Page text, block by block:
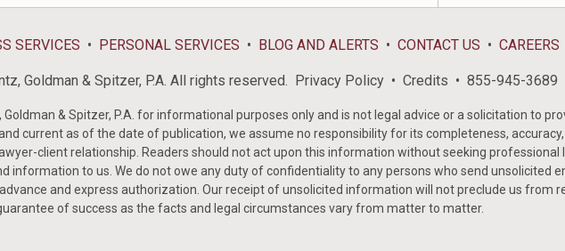
SERVICES PERSONAL SERVICES BLOG AND ALERTS CONTACT US CAREERS
Goldman & Spitzer, P.A. All rights reserved. Privacy Policy Credits 855-945-3689
& Spitzer, P.A. for informational purposes only and is not legal advice or a solicitation to
current as of the date of publication, we assume no responsibility for its completeness,
client relationship. Readers should not act upon this information without seeking professional
information to us. We do not owe any duty of confidentiality to any persons who send unsolicited
and express authorization. Our receipt of unsolicited information will not preclude us from
of success as the facts and legal circumstances vary from matter to matter.